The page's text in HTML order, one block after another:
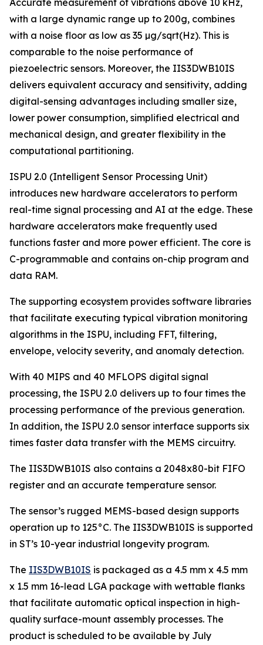
with a large dynamic range up to 200g, combines
with a noise floor as low as 35 µg/sqrt(Hz). This is
comparable to the noise performance of
piezoelectric sensors. Moreover, the IIS3DWB10IS
delivers equivalent accuracy and sensitivity, adding
digital-sensing advantages including smaller size,
lower power consumption, simplified electrical and
mechanical design, and greater flexibility in the
computational partitioning.
ISPU 2.0 (Intelligent Sensor Processing Unit)
introduces new hardware accelerators to perform
real-time signal processing and AI at the edge. These
hardware accelerators make frequently used
functions faster and more power efficient. The core is
C-programmable and contains on-chip program and
data RAM.
The supporting ecosystem provides software libraries
that facilitate executing typical vibration monitoring
algorithms in the ISPU, including FFT, filtering,
envelope, velocity severity, and anomaly detection.
With 40 MIPS and 40 MFLOPS digital signal
processing, the ISPU 2.0 delivers up to four times the
processing performance of the previous generation.
In addition, the ISPU 2.0 sensor interface supports six
times faster data transfer with the MEMS circuitry.
The IIS3DWB10IS also contains a 2048x80-bit FIFO
register and an accurate temperature sensor.
The sensor’s rugged MEMS-based design supports
operation up to 125°C. The IIS3DWB10IS is supported
in ST’s 10-year industrial longevity program.
The IIS3DWB10IS is packaged as a 4.5 mm x 4.5 mm
x 1.5 mm 16-lead LGA package with wettable flanks
that facilitate automatic optical inspection in high-
quality surface-mount assembly processes. The
product is scheduled to be available by July